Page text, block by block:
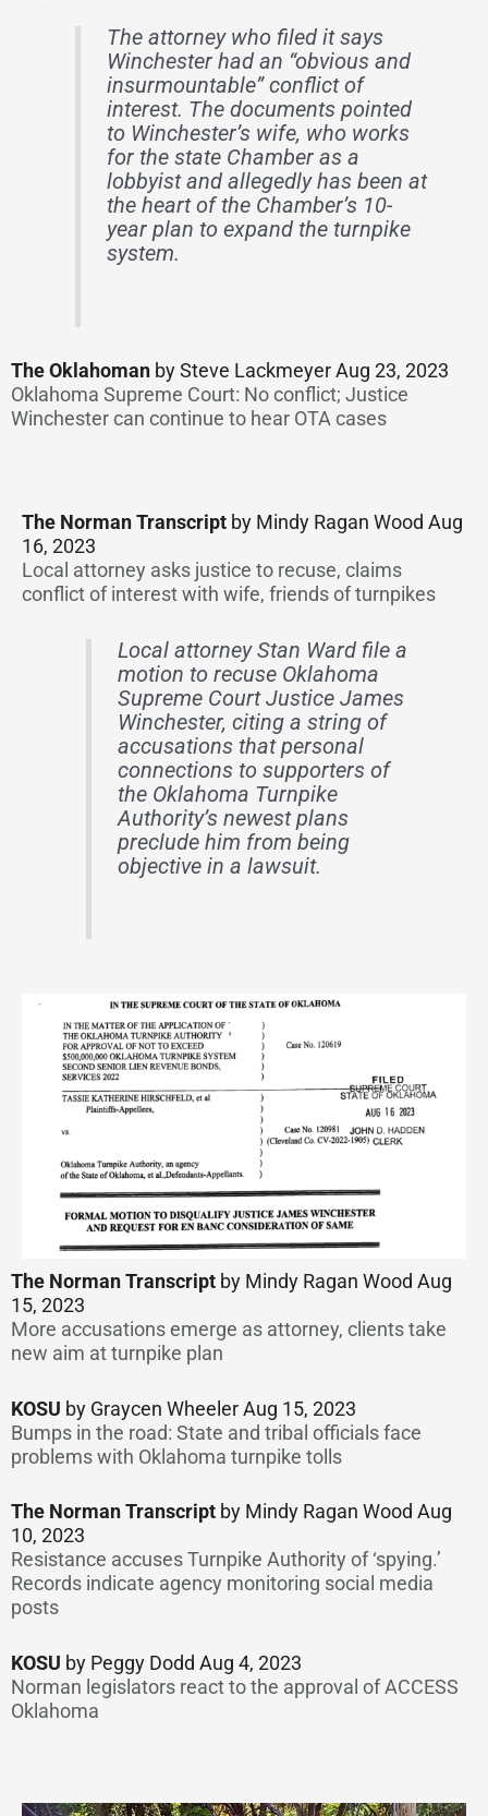
The attorney who filed it says
Winchester had an “obvious and
insurmountable” conflict of
interest. The documents pointed
to Winchester’s wife, who works
for the state Chamber as a
lobbyist and allegedly has been at
the heart of the Chamber’s 10-
year plan to expand the turnpike
system.
The Oklahoman by Steve Lackmeyer Aug 23, 2023
Oklahoma Supreme Court: No conflict; Justice
Winchester can continue to hear OTA cases
The Norman Transcript by Mindy Ragan Wood Aug
16, 2023
Local attorney asks justice to recuse, claims
conflict of interest with wife, friends of turnpikes
Local attorney Stan Ward file a
motion to recuse Oklahoma
Supreme Court Justice James
Winchester, citing a string of
accusations that personal
connections to supporters of
the Oklahoma Turnpike
Authority’s newest plans
preclude him from being
objective in a lawsuit.
The Norman Transcript by Mindy Ragan Wood Aug
15, 2023
More accusations emerge as attorney, clients take
new aim at turnpike plan
KOSU by Graycen Wheeler Aug 15, 2023
Bumps in the road: State and tribal officials face
problems with Oklahoma turnpike tolls
The Norman Transcript by Mindy Ragan Wood Aug
10, 2023
Resistance accuses Turnpike Authority of ‘spying.’
Records indicate agency monitoring social media
posts
KOSU by Peggy Dodd Aug 4, 2023
Norman legislators react to the approval of ACCESS
Oklahoma